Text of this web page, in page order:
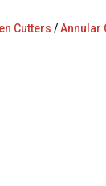
Cutters /Annular